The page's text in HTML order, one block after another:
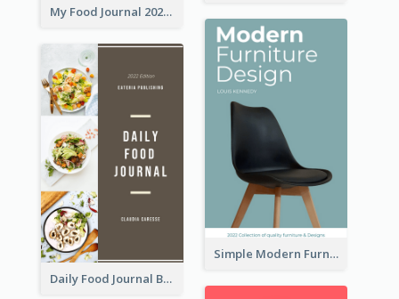
My Food Journal 2021 Book Cover
Simple Modern Furniture Design Book Cover
Daily Food Journal Book Cover